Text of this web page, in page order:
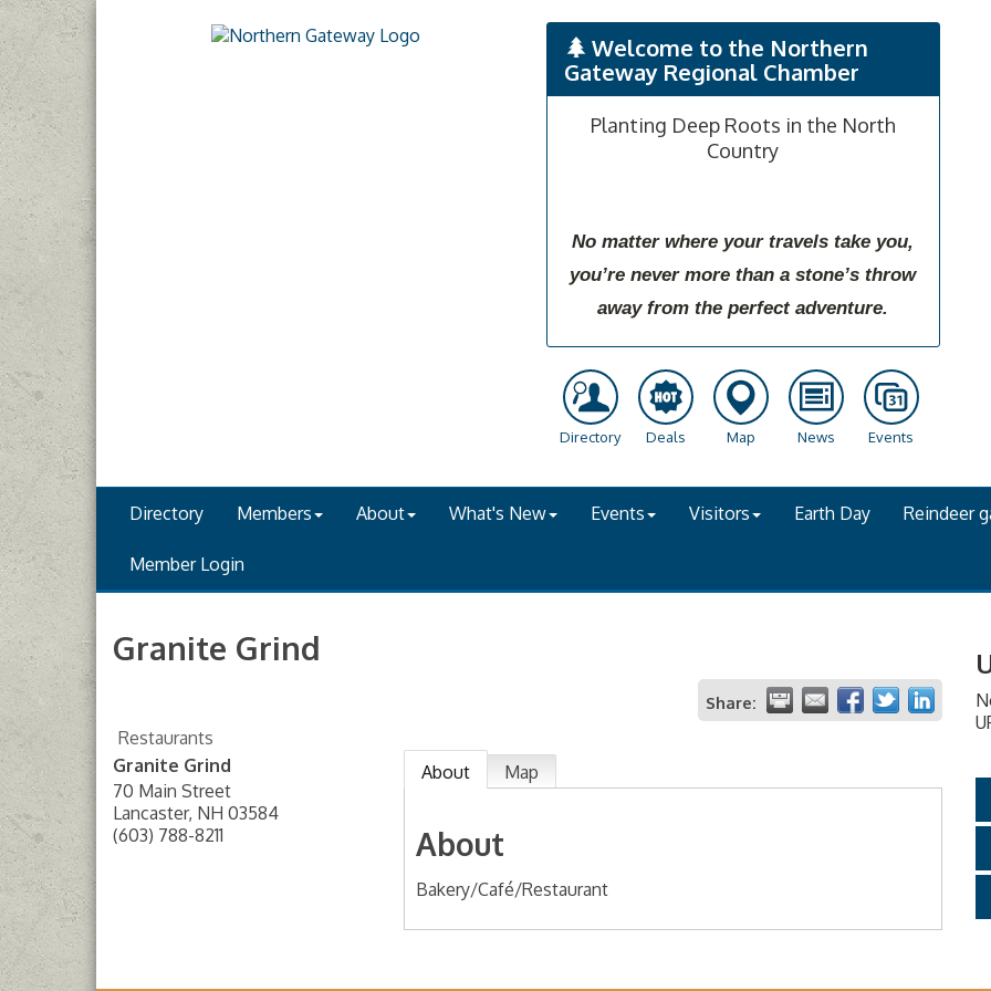
Welcome to the Northern
Gateway Regional Chamber
Planting Deep Roots in the North
Country
No matter where your travels take you,
you’re never more than a stone’s throw
away from the perfect adventure.
Directory Deals Map News Events
Directory Members About What's New Events Visitors Earth Day Reindeer
Member Login
Granite Grind
Share:
Restaurants
Granite Grind
70 Main Street
Lancaster, NH 03584
(603) 788-8211
About Map
About
Bakery/Café/Restaurant